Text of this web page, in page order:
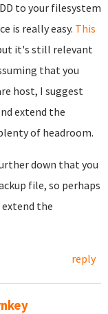
to your filesystem
is really easy. This
it's still relevant
that you
host, I suggest
extend the
of headroom.
down that you
file, so perhaps
the
reply